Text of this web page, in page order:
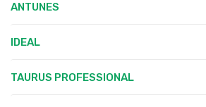
ANTUNES
IDEAL
TAURUS PROFESSIONAL